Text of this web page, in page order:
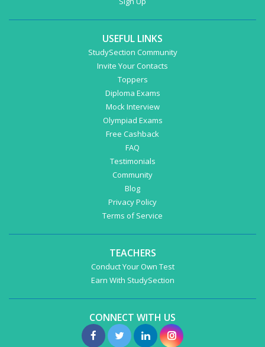
USEFUL LINKS
StudySection Community
Invite Your Contacts
Toppers
Diploma Exams
Mock Interview
Olympiad Exams
Free Cashback
FAQ
Testimonials
Community
Blog
Privacy Policy
Terms of Service
TEACHERS
Conduct Your Own Test
Earn With StudySection
CONNECT WITH US